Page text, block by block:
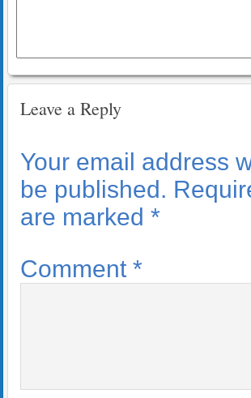
Leave a Reply
Your email address
be published.
are marked *
Comment *